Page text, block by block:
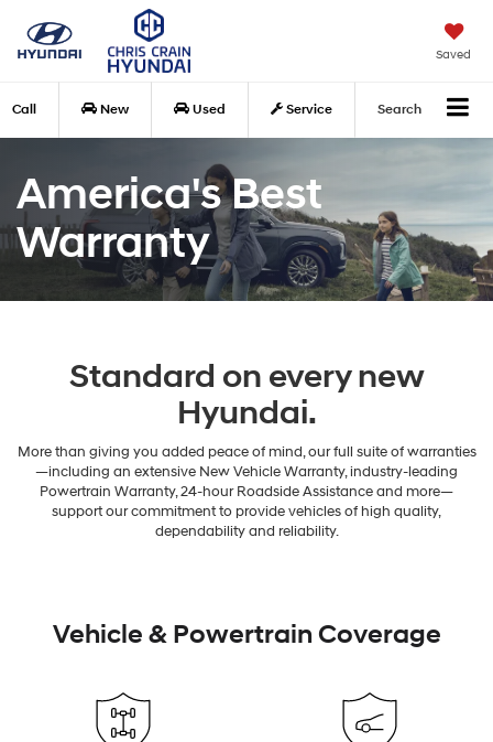
Saved
Call New Used Service Search
America's Best
Warranty
Standard on every new
Hyundai.
More than giving you added peace of mind, our full suite of warranties
—including an extensive New Vehicle Warranty, industry-leading
Powertrain Warranty, 24-hour Roadside Assistance and more—
support our commitment to provide vehicles of high quality,
dependability and reliability.
Vehicle & Powertrain Coverage